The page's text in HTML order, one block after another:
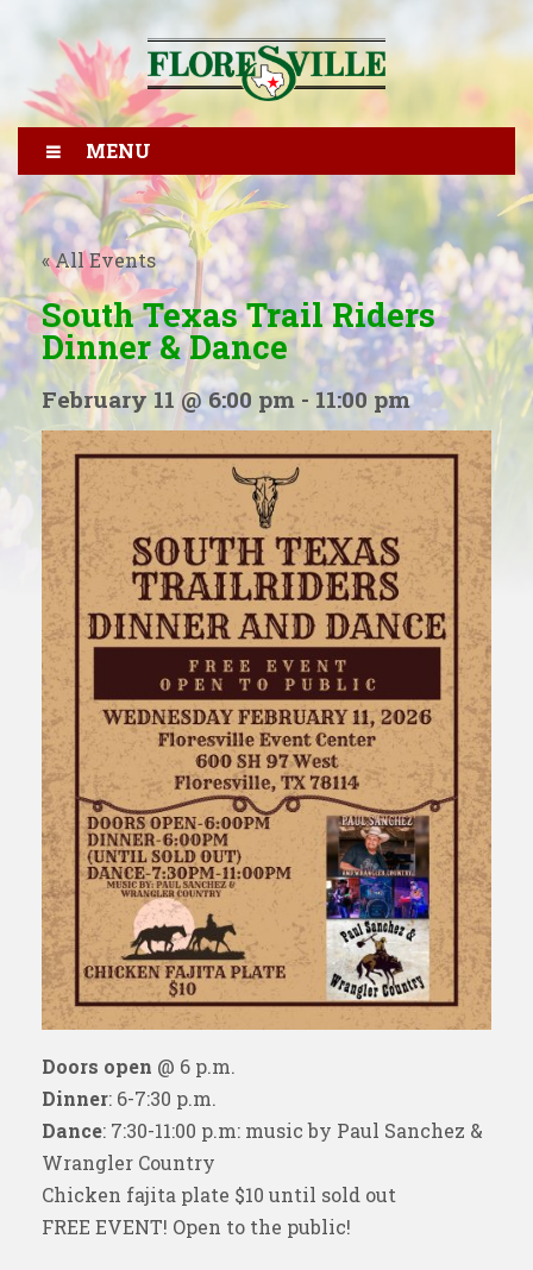
MENU
« All Events
South Texas Trail Riders
Dinner & Dance
February 11 @ 6:00 pm -11:00 pm
Doors open @ 6 p.m.
Dinner: 6-7:30 p.m.
Dance: 7:30-11:00 p.m: music by Paul Sanchez &
Wrangler Country
Chicken fajita plate $10 until sold out
FREE EVENT! Open to the public!